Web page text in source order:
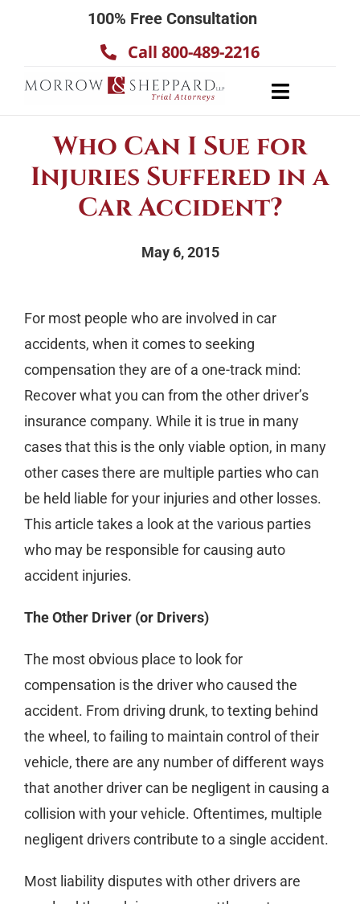
100% Free Consultation
Call 800-489-2216
Toggle
Practice Areas
Who Can I Sue for
Injuries Suffered in a
Car Accident?
May 6, 2015
For most people who are involved in car
accidents, when it comes to seeking
compensation they are of a one-track mind:
Recover what you can from the other driver’s
insurance company. While it is true in many
cases that this is the only viable option, in many
other cases there are multiple parties who can
be held liable for your injuries and other losses.
This article takes a look at the various parties
who may be responsible for causing auto
accident injuries.
The Other Driver (or Drivers)
The most obvious place to look for
compensation is the driver who caused the
accident. From driving drunk, to texting behind
the wheel, to failing to maintain control of their
vehicle, there are any number of different ways
that another driver can be negligent in causing a
collision with your vehicle. Oftentimes, multiple
negligent drivers contribute to a single accident.
Most liability disputes with other drivers are